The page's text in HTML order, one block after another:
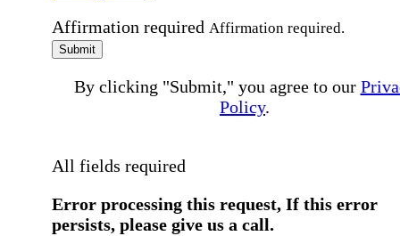
Affirmation required Affirmation required.
Submit
By clicking "Submit," you agree to our
Policy.
All fields required
Error processing this request, If this error
persists, please give us a call.